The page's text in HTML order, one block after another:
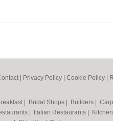
Privacy Policy Cookie Policy
Bridal Shops Builders
Italian Restaurants